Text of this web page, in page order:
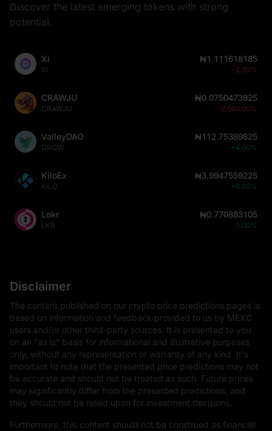
Discover the latest emerging tokens with strong
potential.
Xi
XI
₦1.111618185
-2.80%
CRAWJU
CRAWJU
₦0.0750473925
-2,060.00%
ValleyDAO
GROW
₦112.75389825
+4.00%
KiloEx
KILO
₦3.9947559225
+0.80%
Lokr
LKR
₦0.770883105
0.00%
Disclaimer
The content published on our crypto price predictions pages is
based on information and feedback provided to us by MEXC
users and/or other third-party sources. It is presented to you
on an "as is" basis for informational and illustrative purposes
only, without any representation or warranty of any kind. It's
important to note that the presented price predictions may not
be accurate and should not be treated as such. Future prices
may significantly differ from the presented predictions, and
they should not be relied upon for investment decisions.
Furthermore, this content should not be construed as financial